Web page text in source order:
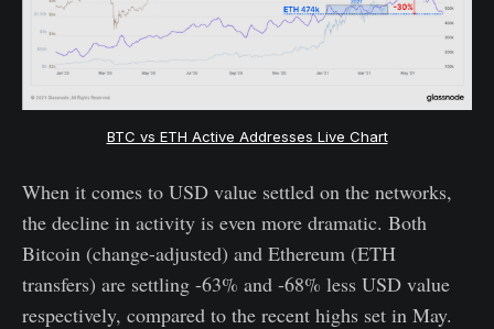
BTC vs ETH Active Addresses Live Chart
When it comes to USD value settled on the networks,
the decline in activity is even more dramatic. Both
Bitcoin (change-adjusted) and Ethereum (ETH
transfers) are settling -63% and -68% less USD value
respectively, compared to the recent highs set in May.